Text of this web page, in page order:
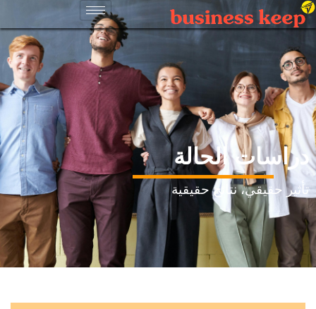
دراسات الحالة
تأثير حقيقي، نتائج حقيقية